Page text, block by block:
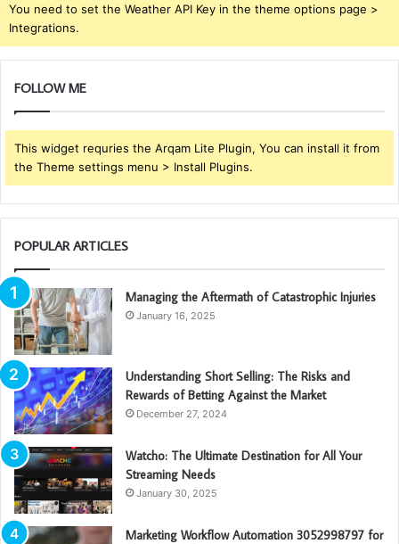
You need to set the Weather API Key in the theme options page >
Integrations.
FOLLOW ME
This widget requries the Arqam Lite Plugin, You can install it from
the Theme settings menu > Install Plugins.
POPULAR ARTICLES
Managing the Aftermath of Catastrophic Injuries
January 16, 2025
Understanding Short Selling: The Risks and
Rewards of Betting Against the Market
December 27, 2024
Watcho: The Ultimate Destination for All Your
Streaming Needs
January 30, 2025
Marketing Workflow Automation 3052998797 for